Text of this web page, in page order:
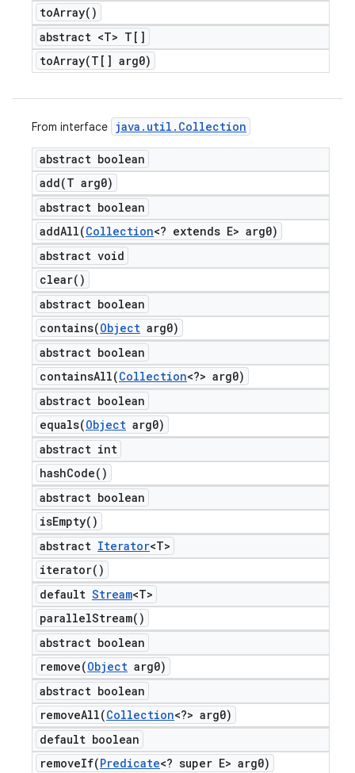
toArray( )
abstract <T> T[]
toArray(T[] arg0)
From interface java . util . Collection
abstract boolean
add(T arg0)
abstract boolean
addAll(Collection<? extends E> arg0)
abstract void
clear( )
abstract boolean
contains(Object arg0)
abstract boolean
containsAll(Collection<?> arg0)
abstract boolean
equals(Object arg0)
abstract int
hashCode( )
abstract boolean
isEmpty( )
abstract Iterator<T>
iterator( )
default Stream<T>
parallelStream( )
abstract boolean
remove(Object arg0)
abstract boolean
removeAll(Collection<?> arg0)
default boolean
removeIf(Predicate<? super E> arg0)